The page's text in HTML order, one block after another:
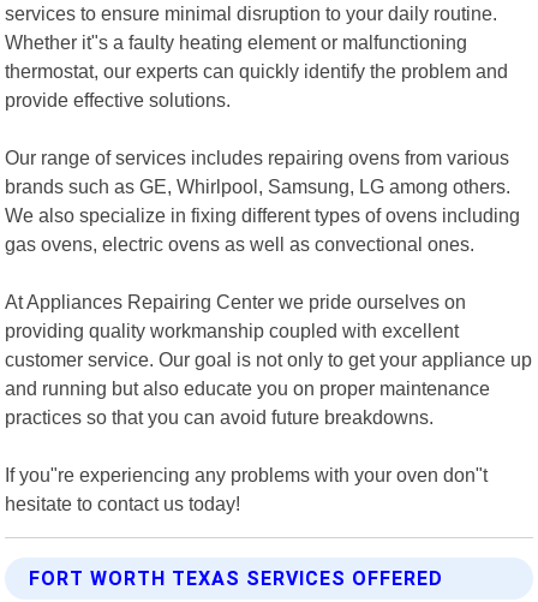
services to ensure minimal disruption to your daily routine.
Whether it"s a faulty heating element or malfunctioning
thermostat, our experts can quickly identify the problem and
provide effective solutions.
Our range of services includes repairing ovens from various
brands such as GE, Whirlpool, Samsung, LG among others.
We also specialize in fixing different types of ovens including
gas ovens, electric ovens as well as convectional ones.
At Appliances Repairing Center we pride ourselves on
providing quality workmanship coupled with excellent
customer service. Our goal is not only to get your appliance up
and running but also educate you on proper maintenance
practices so that you can avoid future breakdowns.
If you"re experiencing any problems with your oven don"t
hesitate to contact us today!
FORT WORTH TEXAS SERVICES OFFERED